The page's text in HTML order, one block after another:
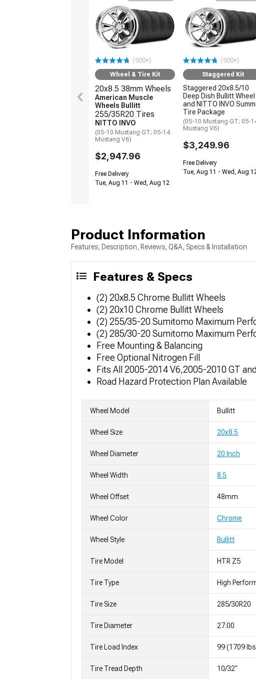
(500+)
Wheel & Tire Kit
20x8.5 38mm Wheels
American Muscle
Wheels Bullitt
255/35R20 Tires
NITTO INVO
(05-10 Mustang GT; 05-14
Mustang V6)
$2,947.96
Free Delivery
Tue, Aug 11 - Wed, Aug 12
(500+)
Staggered Kit
Staggered 20x8.5/10
Deep Dish Bullitt Wheel
and NITTO INVO
Tire Package
(05-10 Mustang GT; 05-
Mustang V6)
$3,249.96
Free Delivery
Tue, Aug 11 - Wed, Aug
Product Information
Features, Description, Reviews, Q&A, Specs & Installation
Features & Specs
(2) 20x8.5 Chrome Bullitt Wheels
(2) 20x10 Chrome Bullitt Wheels
(2) 255/35-20 Sumitomo Maximum
(2) 285/30-20 Sumitomo Maximum
Free Mounting & Balancing
Free Optional Nitrogen Fill
Fits All 2005-2014 V6,2005-2010 GT
Road Hazard Protection Plan Available
Wheel Model Bullitt
Wheel Size 20x8.5
Wheel Diameter 20 Inch
Wheel Width 8.5
Wheel Offset 48mm
Wheel Color Chrome
Wheel Style Bullitt
Tire Model HTR Z5
Tire Type High
Tire Size 285/30R20
Tire Diameter 27.00
Tire Load Index 99 (1709
Tire Tread Depth 10/32"